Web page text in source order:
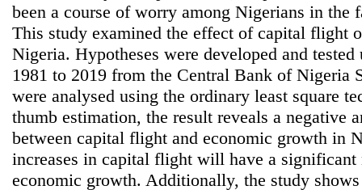
been a course of worry among Nigerians in the
This study examined the effect of capital flight
Nigeria. Hypotheses were developed and
1981 to 2019 from the Central Bank of Nigeria
were analysed using the ordinary least square
thumb estimation, the result reveals a negative
between capital flight and economic growth in
increases in capital flight will have a significant
economic growth. Additionally, the study